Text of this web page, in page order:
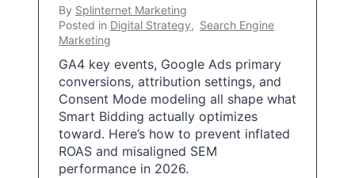
By Splinternet Marketing
Posted in Digital Strategy, Search Engine
Marketing
GA4 key events, Google Ads primary
conversions, attribution settings, and
Consent Mode modeling all shape what
Smart Bidding actually optimizes
toward. Here’s how to prevent inflated
ROAS and misaligned SEM
performance in 2026.